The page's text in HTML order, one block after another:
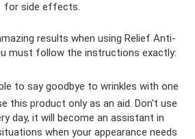
for side effects.
results when using Relief Anti-
must follow the instructions exactly:
to say goodbye to wrinkles with one
this product only as an aid. Don't use
day, it will become an assistant in
when your appearance needs